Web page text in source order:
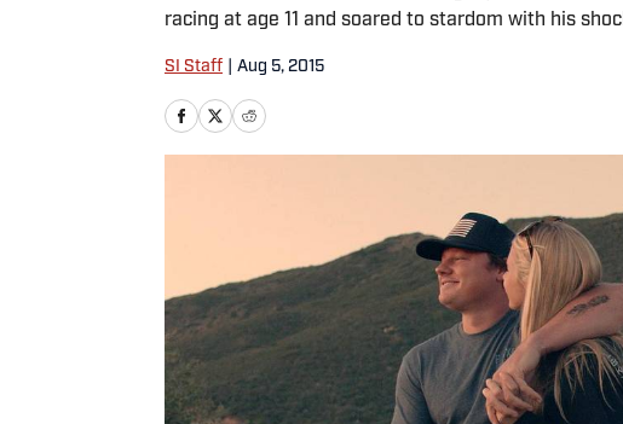
racing at age 11 and soared to stardom with his
SI Staff Aug 5, 2015